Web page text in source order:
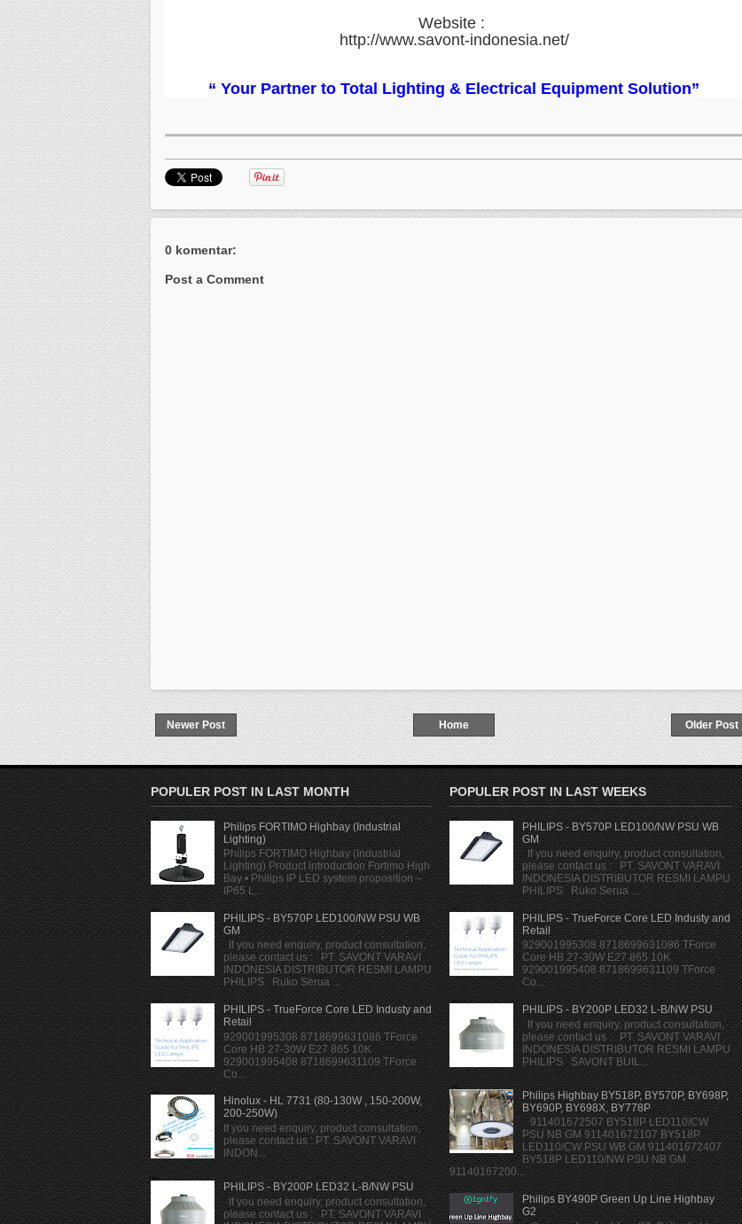
Website :
http://www.savont-indonesia.net/
“ Your Partner to Total Lighting & Electrical Equipment Solution”
0 komentar:
Post a Comment
Newer Post Older Post
Home
POPULER POST IN LAST MONTH
Philips FORTIMO Highbay (Industrial
Lighting)
Philips FORTIMO Highbay (Industrial
Lighting) Product introduction Fortimo High
Bay • Philips IP LED system proposition –
IP65 L...
PHILIPS - BY570P LED100/NW PSU WB
GM
If you need enquiry, product consultation,
please contact us : PT. SAVONT VARAVI
INDONESIA DISTRIBUTOR RESMI LAMPU
PHILIPS Ruko Serua ...
PHILIPS - TrueForce Core LED Industy and
Retail
929001995308 8718699631086 TForce
Core HB 27-30W E27 865 10K
929001995408 8718699631109 TForce
Co...
Hinolux - HL 7731 (80-130W , 150-200W,
200-250W)
If you need enquiry, product consultation,
please contact us : PT. SAVONT VARAVI
INDON...
PHILIPS - BY200P LED32 L-B/NW PSU
If you need enquiry, product consultation,
please contact us : PT. SAVONT VARAVI
POPULER POST IN LAST WEEKS
PHILIPS - BY570P LED100/NW PSU WB
GM
If you need enquiry, product consultation,
please contact us : PT. SAVONT VARAVI
INDONESIA DISTRIBUTOR RESMI LAMPU
PHILIPS Ruko Serua ...
PHILIPS - TrueForce Core LED Industy and
Retail
929001995308 8718699631086 TForce
Core HB 27-30W E27 865 10K
929001995408 8718699631109 TForce
Co...
PHILIPS - BY200P LED32 L-B/NW PSU
If you need enquiry, product consultation,
please contact us : PT. SAVONT VARAVI
INDONESIA DISTRIBUTOR RESMI LAMPU
PHILIPS SAVONT BUIL...
Philips Highbay BY518P, BY570P, BY698P,
BY690P, BY698X, BY778P
911401672507 BY518P LED110/CW
PSU NB GM 911401672107 BY518P
LED110/CW PSU WB GM 911401672407
BY518P LED110/NW PSU NB GM
91140167200...
Philips BY490P Green Up Line Highbay
G2